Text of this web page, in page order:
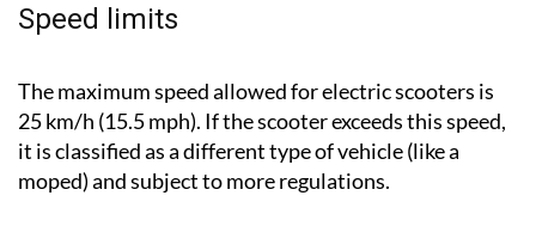
Speed limits
The maximum speed allowed for electric scooters is
25 km/h (15.5 mph). If the scooter exceeds this speed,
it is classified as a different type of vehicle (like a
moped) and subject to more regulations.